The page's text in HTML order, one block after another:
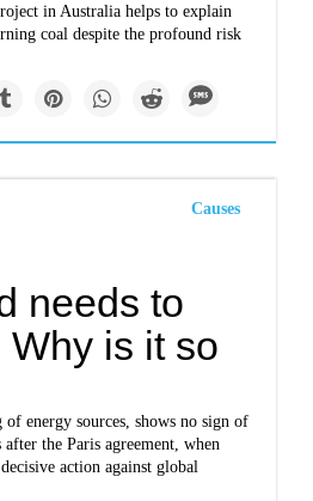
in Australia helps to explain
coal despite the profound risk
Causes
needs to
is it so
energy sources, shows no sign of
after the Paris agreement, when
action against global